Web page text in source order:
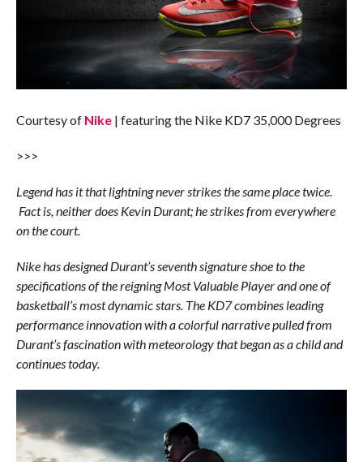
Courtesy of Nike| featuring the Nike KD7 35,000 Degrees
>>>
Legend has it that lightning never strikes the same place twice.
Fact is, neither does Kevin Durant; he strikes from everywhere
on the court.
Nike has designed Durant’s seventh signature shoe to the
specifications of the reigning Most Valuable Player and one of
basketball’s most dynamic stars. The KD7 combines leading
performance innovation with a colorful narrative pulled from
Durant’s fascination with meteorology that began as a child and
continues today.